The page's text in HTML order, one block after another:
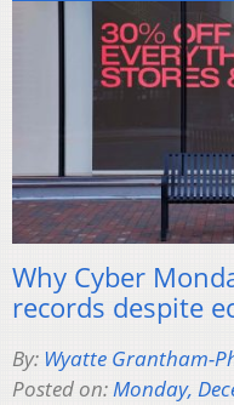
Why Cyber
records despite
By: Wyatte Grantham-
Posted on:Monday,